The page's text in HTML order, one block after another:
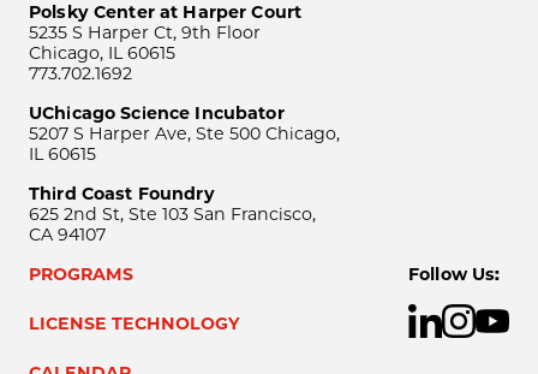
Polsky Center at Harper Court
5235 S Harper Ct, 9th Floor
Chicago, IL 60615
773.702.1692
UChicago Science Incubator
5207 S Harper Ave, Ste 500 Chicago,
IL 60615
Third Coast Foundry
625 2nd St, Ste 103 San Francisco,
CA 94107
PROGRAMS
LICENSE TECHNOLOGY
Follow Us: